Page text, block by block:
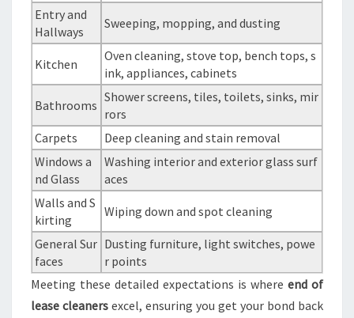
Entry and
Hallways
Sweeping, mopping, and dusting
Kitchen
Oven cleaning, stove top, bench tops, s
ink, appliances, cabinets
Bathrooms
Shower screens, tiles, toilets, sinks, mir
rors
Carpets
Deep cleaning and stain removal
Windows a
nd Glass
Washing interior and exterior glass surf
aces
Walls and S
kirting
Wiping down and spot cleaning
General Sur
faces
Dusting furniture, light switches, powe
r points
Meeting these detailed expectations is where end of
lease cleaners excel, ensuring you get your bond back